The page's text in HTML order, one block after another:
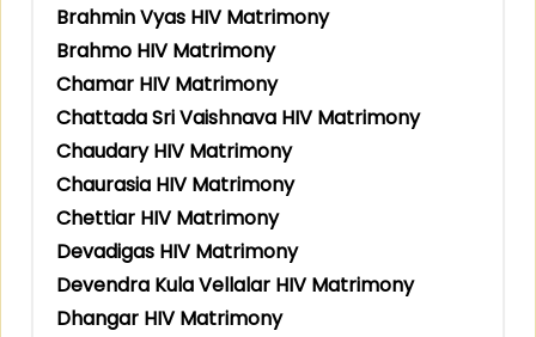
Brahmin Vyas HIV Matrimony
Brahmo HIV Matrimony
Chamar HIV Matrimony
Chattada Sri Vaishnava HIV Matrimony
Chaudary HIV Matrimony
Chaurasia HIV Matrimony
Chettiar HIV Matrimony
Devadigas HIV Matrimony
Devendra Kula Vellalar HIV Matrimony
Dhangar HIV Matrimony